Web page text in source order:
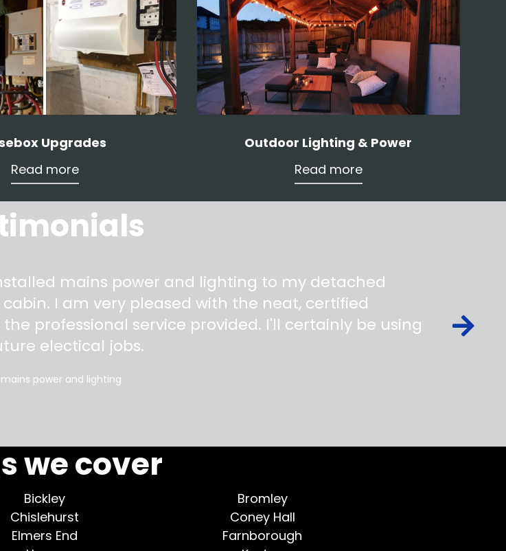
Upgrades
Read more
Outdoor Lighting & Power
Read more
mains power and lighting to my detached
I am very pleased with the neat, certified
professional service provided. I'll certainly be using
electical jobs.
power and lighting
we cover
Bickley
Bromley
Chislehurst
Coney Hall
Elmers End
Farnborough